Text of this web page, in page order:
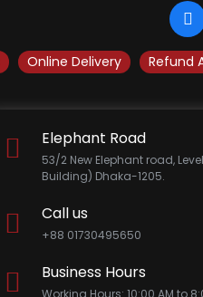
Online Delivery Refund
Elephant Road
53/2 New Elephant road,
Building) Dhaka-1205.
Call us
+88 01730495650
Business Hours